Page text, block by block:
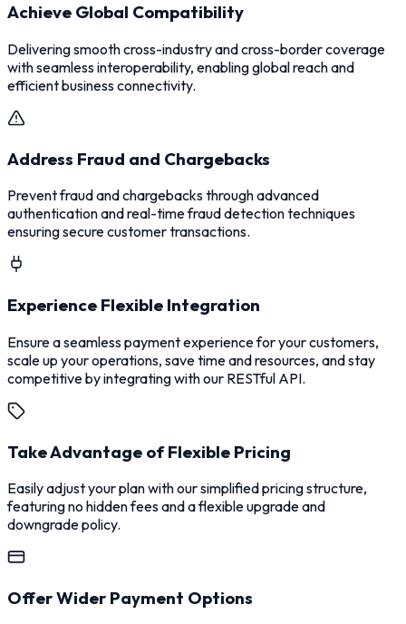
Achieve Global Compatibility
Delivering smooth cross-industry and cross-border coverage
with seamless interoperability, enabling global reach and
efficient business connectivity.
Address Fraud and Chargebacks
Prevent fraud and chargebacks through advanced
authentication and real-time fraud detection techniques
ensuring secure customer transactions.
Experience Flexible Integration
Ensure a seamless payment experience for your customers,
scale up your operations, save time and resources, and stay
competitive by integrating with our RESTful API.
Take Advantage of Flexible Pricing
Easily adjust your plan with our simplified pricing structure,
featuring no hidden fees and a flexible upgrade and
downgrade policy.
Offer Wider Payment Options